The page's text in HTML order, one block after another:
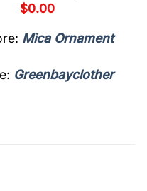
$0.00
Mica Ornament
Greenbayclother